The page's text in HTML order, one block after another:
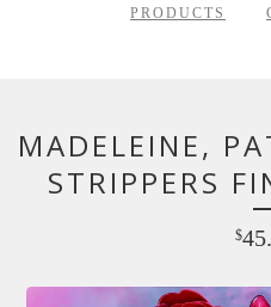
PRODUCTS
MADELEINE,
STRIPPERS
$